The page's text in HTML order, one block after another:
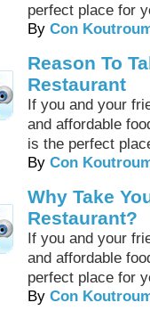
perfect place for
By Con
Reason To
Restaurant
If you and your
and affordable
is the perfect
By Con
Why Take
Restaurant?
If you and your
and affordable
perfect place for
By Con